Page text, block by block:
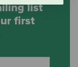
list
first